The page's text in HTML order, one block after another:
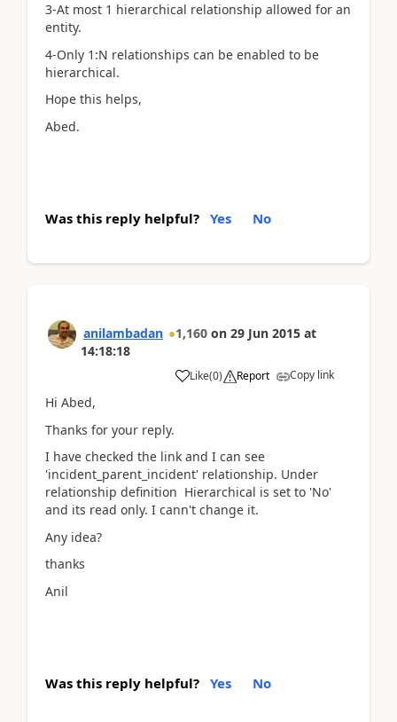
3-At most 1 hierarchical relationship allowed for an
entity.
4-Only 1:N relationships can be enabled to be
hierarchical.
Hope this helps,
Abed.
Was this reply helpful? Yes No
anilambadan 1,160 on 29 Jun 2015 at
14:18:18
Like(0) Report Copy link
Hi Abed,
Thanks for your reply.
I have checked the link and I can see
'incident_parent_incident' relationship. Under
relationship definition Hierarchical is set to 'No'
and its read only. I cann't change it.
Any idea?
thanks
Anil
Was this reply helpful? Yes No